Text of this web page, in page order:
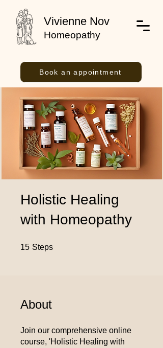
Vivienne Nov
Homeopathy
Book an appointment
Holistic Healing
with Homeopathy
15 Steps
About
Join our comprehensive online
course, 'Holistic Healing with